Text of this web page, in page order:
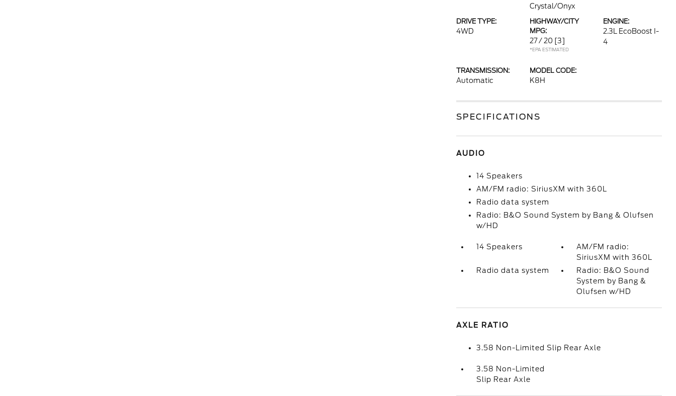
Crystal/Onyx
DRIVE TYPE:
4WD
HIGHWAY/CITY
MPG:
27 / 20 [3]
*EPA ESTIMATED
ENGINE:
2.3L EcoBoost I-
4
TRANSMISSION:
Automatic
MODEL CODE:
K8H
SPECIFICATIONS
AUDIO
14 Speakers
AM/FM radio: SiriusXM with 360L
Radio data system
Radio: B&O Sound System by Bang & Olufsen
w/HD
14 Speakers
AM/FM radio:
SiriusXM with 360L
Radio data system
Radio: B&O Sound
System by Bang &
Olufsen w/HD
AXLE RATIO
3.58 Non-Limited Slip Rear Axle
3.58 Non-Limited
Slip Rear Axle